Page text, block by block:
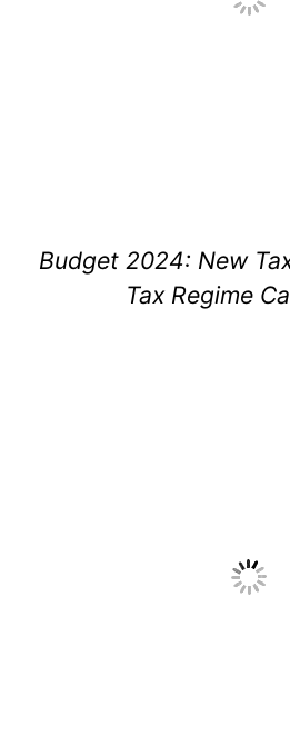
Budget 2024: New
Tax Regime